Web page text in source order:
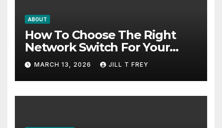
ABOUT
How To Choose The Right
Network Switch For Your
Business
MARCH 13, 2026 JILL T FREY